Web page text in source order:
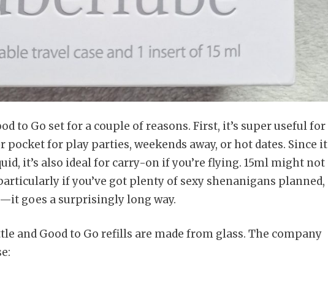
to Go set for a couple of reasons. First, it’s super useful for
for play parties, weekends away, or hot dates. Since it
it’s also ideal for carry-on if you’re flying. 15ml might not
if you’ve got plenty of sexy shenanigans planned,
goes a surprisingly long way.
and Good to Go refills are made from glass. The company